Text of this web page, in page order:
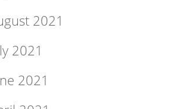
2021
2021
2021